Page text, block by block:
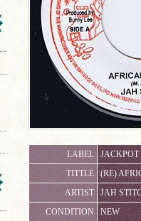
LABEL
JACKPOT
TITTLE
(RE)
ARTIST
JAH
CONDITION
NEW